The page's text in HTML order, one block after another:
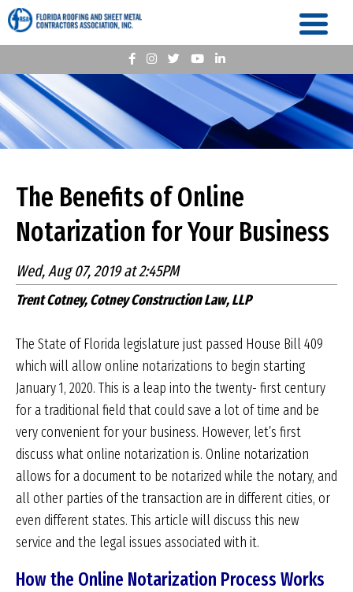
The Benefits of Online
Notarization for Your Business
Wed, Aug 07, 2019 at 2:45PM
Trent Cotney, Cotney Construction Law, LLP
The State of Florida legislature just passed House Bill 409
which will allow online notarizations to begin starting
January 1, 2020. This is a leap into the twenty- first century
for a traditional field that could save a lot of time and be
very convenient for your business. However, let’s first
discuss what online notarization is. Online notarization
allows for a document to be notarized while the notary, and
all other parties of the transaction are in different cities, or
even different states. This article will discuss this new
service and the legal issues associated with it.
How the Online Notarization Process Works